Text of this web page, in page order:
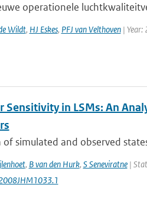
operationele
Wildt, HJ Eskes, PFJ van Velthoven| Year:
Sensitivity in LSMs: An
simulated and observed
, B van den Hurk, S Seneviratne|